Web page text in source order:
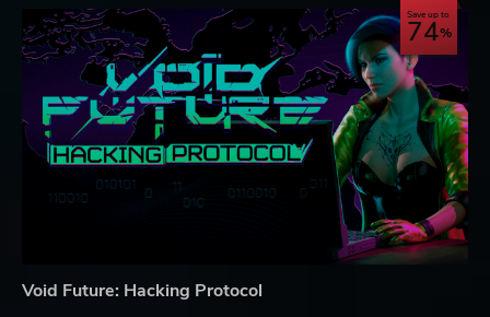
Save up to
74
Void Future: Hacking Protocol